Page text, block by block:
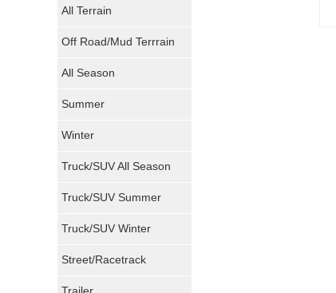
All Terrain
Off Road/Mud Terrrain
All Season
Summer
Winter
Truck/SUV All Season
Truck/SUV Summer
Truck/SUV Winter
Street/Racetrack